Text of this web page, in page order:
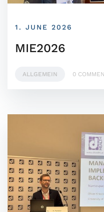
1. JUNE 2026
MIE2026
ALLGEMEIN 0